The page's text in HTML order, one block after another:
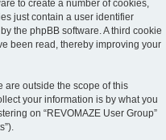
to create a number of cookies,
just contain a user identifier
the phpBB software. A third cookie
been read, thereby improving your
are outside the scope of this
your information is by what you
on “REVOMAZE User Group”